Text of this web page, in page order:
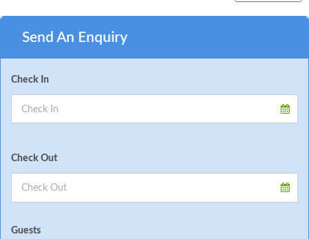
Send An Enquiry
Check In
Check Out
Guests